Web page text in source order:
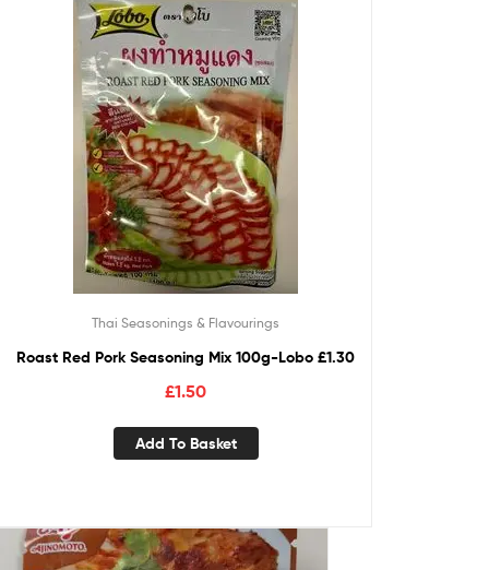
Thai Seasonings & Flavourings
Roast Red Pork Seasoning Mix 100g-Lobo £1.30
£1.50
Add To Basket